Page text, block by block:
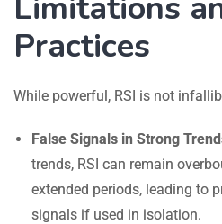
Practices
While powerful, RSI is not
False Signals in Strong
trends, RSI can remain
extended periods, leading to
signals if used in isolation.